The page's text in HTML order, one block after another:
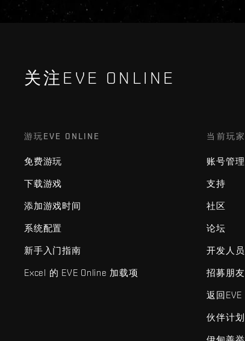
关注EVE ONLINE
游玩EVE ONLINE
免费游玩
下载游戏
添加游戏时间
系统配置
新手入门指南
Excel 的 EVE Online 加载项
当前玩家
账号管理
支持
社区
论坛
开发人员
招募朋友
返回EVE
伙伴计划